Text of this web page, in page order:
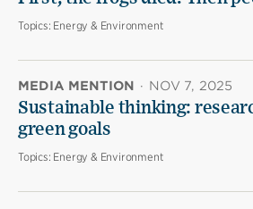
Topics: Energy & Environment
MEDIA MENTION · NOV 7, 2025
Sustainable thinking:
green goals
Topics: Energy & Environment